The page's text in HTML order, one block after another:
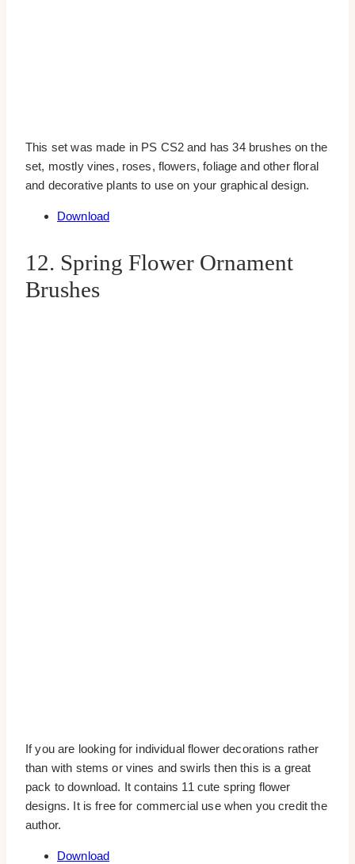
This set was made in PS CS2 and has 34 brushes on the
set, mostly vines, roses, flowers, foliage and other floral
and decorative plants to use on your graphical design.
Download
12. Spring Flower Ornament
Brushes
If you are looking for individual flower decorations rather
than with stems or vines and swirls then this is a great
pack to download. It contains 11 cute spring flower
designs. It is free for commercial use when you credit the
author.
Download